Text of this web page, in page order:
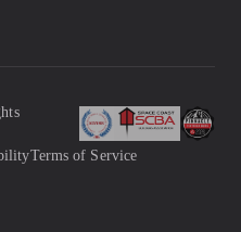
Terms of Service